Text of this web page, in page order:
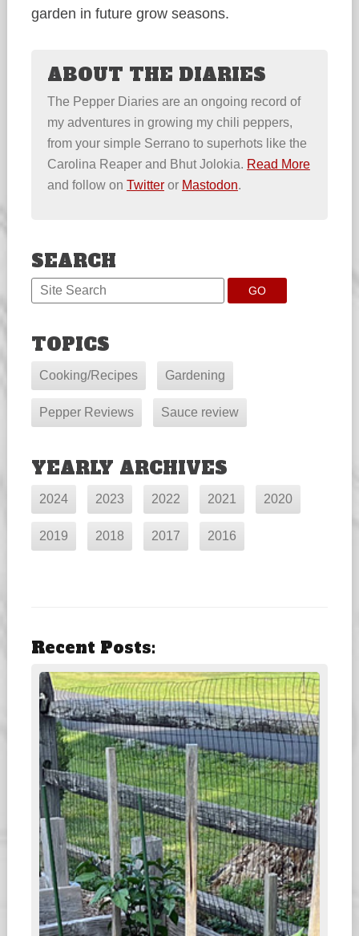
garden in future grow seasons.
ABOUT THE DIARIES
The Pepper Diaries are an ongoing record of
my adventures in growing my chili peppers,
from your simple Serrano to superhots like the
Carolina Reaper and Bhut Jolokia. Read More
and follow on Twitteror Mastodon.
SEARCH
TOPICS
Cooking/Recipes Gardening
Pepper Reviews Sauce review
YEARLY ARCHIVES
2024 2023 2022 2021 2020
2019 2018 2017 2016
Recent Posts: